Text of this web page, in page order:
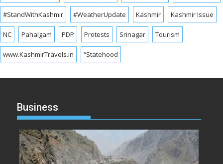
#StandWithKashmir #WeatherUpdate Kashmir Kashmir Issue
NC Pahalgam PDP Protests Srinagar Tourism
www.KashmirTravels.in “Statehood
Business